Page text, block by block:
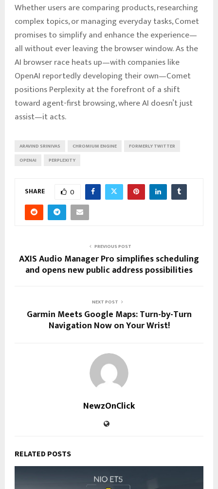
Whether users are comparing products, researching
complex topics, or managing everyday tasks, Comet
promises to simplify and enhance the experience—
all without ever leaving the browser window. As the
AI browser race heats up—with companies like
OpenAI reportedly developing their own—Comet
positions Perplexity at the forefront of a shift
toward agent-first browsing, where AI doesn’t just
assist—it acts.
ARAVIND SRINIVAS CHROMIUM ENGINE
FORMERLY TWITTER
OPENAI
PERPLEXITY
SHARE 0
PREVIOUS POST
AXIS Audio Manager Pro simplifies scheduling
and opens new public address possibilities
NEXT POST
Garmin Meets Google Maps: Turn-by-Turn
Navigation Now on Your Wrist!
NewzOnClick
RELATED POSTS